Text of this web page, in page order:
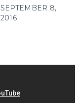
SEPTEMBER 8,
2016